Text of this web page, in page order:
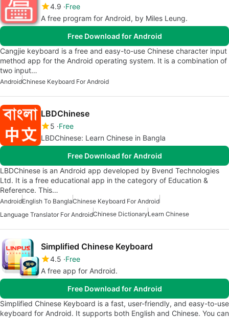
4.9 Free
A free program for Android, by Miles Leung.
Free Download for Android
Cangjie keyboard is a free and easy-to-use Chinese character input
method app for the Android operating system. It is a combination of
two input…
AndroidChinese Keyboard For Android
LBDChinese
5 Free
LBDChinese: Learn Chinese in Bangla
Free Download for Android
LBDChinese is an Android app developed by Bvend Technologies
Ltd. It is a free educational app in the category of Education &
Reference. This…
AndroidEnglish To BanglaChinese Keyboard For Android
Language Translator For AndroidChinese DictionaryLearn Chinese
Simplified Chinese Keyboard
4.5 Free
A free app for Android.
Free Download for Android
Simplified Chinese Keyboard is a fast, user-friendly, and easy-to-use
keyboard for Android. It supports both English and Chinese. You can